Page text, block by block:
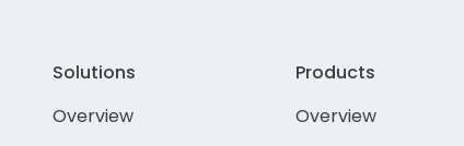
Solutions
Overview
Products
Overview